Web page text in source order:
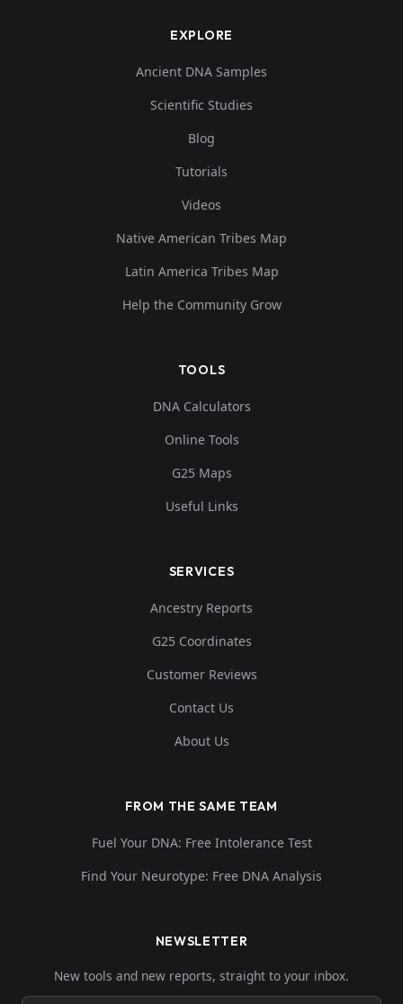
EXPLORE
Ancient DNA Samples
Scientific Studies
Blog
Tutorials
Videos
Native American Tribes Map
Latin America Tribes Map
Help the Community Grow
TOOLS
DNA Calculators
Online Tools
G25 Maps
Useful Links
SERVICES
Ancestry Reports
G25 Coordinates
Customer Reviews
Contact Us
About Us
FROM THE SAME TEAM
Fuel Your DNA: Free Intolerance Test
Find Your Neurotype: Free DNA Analysis
NEWSLETTER
New tools and new reports, straight to your inbox.